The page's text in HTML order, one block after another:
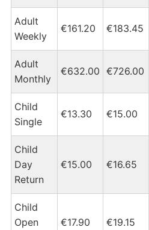
Adult
Weekly
€161.20 €183.45
Adult
Monthly
€632.00 €726.00
Child
Single
€13.30 €15.00
Child
Day
Return
€15.00 €16.65
Child
Open
€17.90 €19.15